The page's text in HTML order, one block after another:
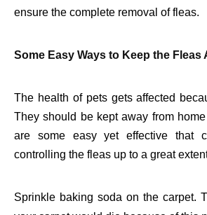
ensure the complete removal of fleas.
Some Easy Ways to Keep the Fleas
The health of pets gets affected
They should be kept away from
are some easy yet effective that
controlling the fleas up to a great
Sprinkle baking soda on the carpet.